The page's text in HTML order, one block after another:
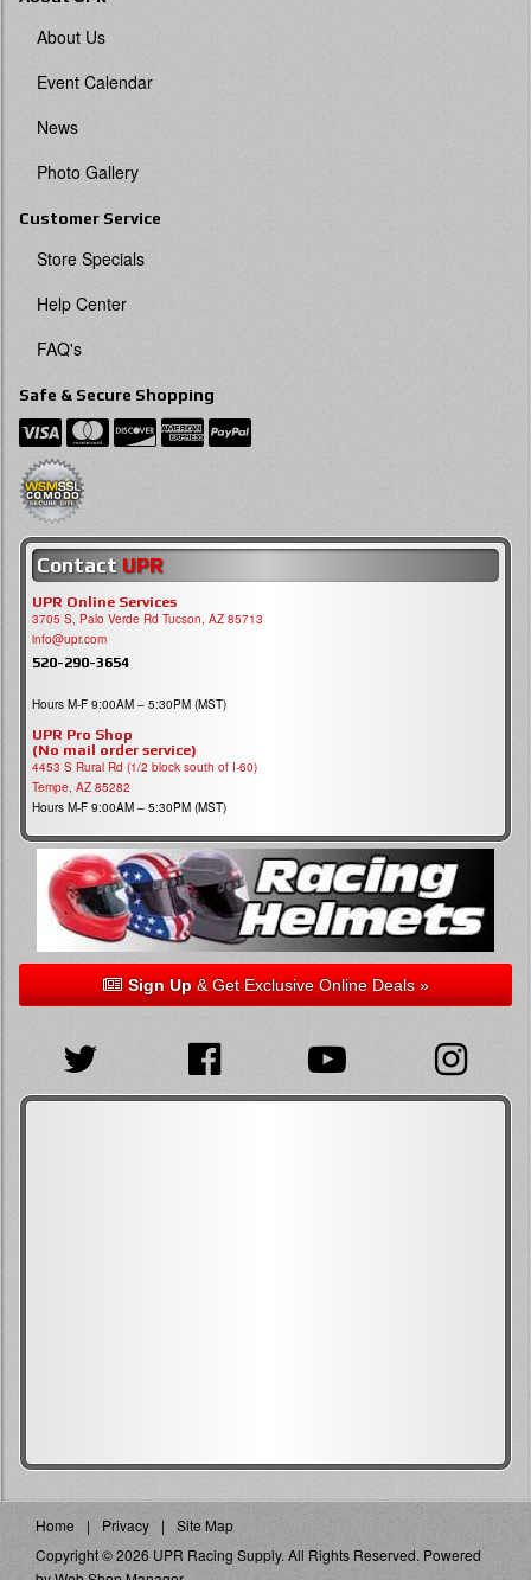
About Us
Event Calendar
News
Photo Gallery
Customer Service
Store Specials
Help Center
FAQ's
Safe & Secure Shopping
Contact UPR
UPR Online Services
3705 S, Palo Verde Rd Tucson, AZ 85713
info@upr.com
520-290-3654
Hours M-F 9:00AM – 5:30PM (MST)
UPR Pro Shop
(No mail order service)
4453 S Rural Rd (1/2 block south of I-60)
Tempe, AZ 85282
Hours M-F 9:00AM – 5:30PM (MST)
Sign Up& Get Exclusive Online Deals »
Home Privacy
Site Map
Copyright © 2026 UPR Racing Supply. All Rights Reserved. Powered